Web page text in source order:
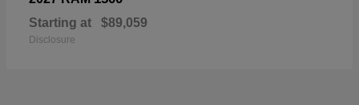
Starting at $89,059
Disclosure